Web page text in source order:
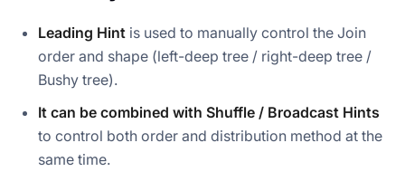
Leading Hint is used to manually control the Join
order and shape (left-deep tree / right-deep tree /
Bushy tree).
It can be combined with Shuffle / Broadcast Hints
to control both order and distribution method at the
same time.